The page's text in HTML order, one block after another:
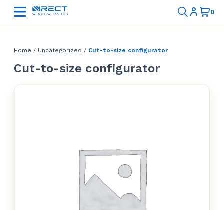
Home / Uncategorized / Cut-to-size configurator
Cut-to-size configurator